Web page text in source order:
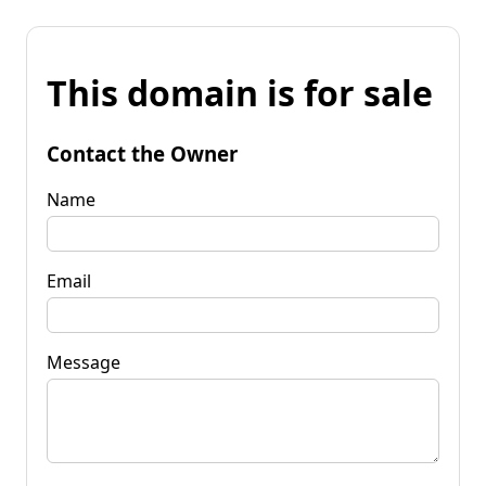
This domain is for sale
Contact the Owner
Name
Email
Message